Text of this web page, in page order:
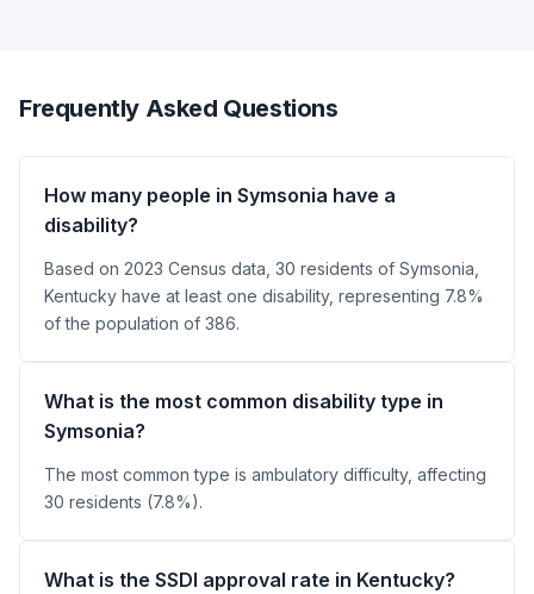
Frequently Asked Questions
How many people in Symsonia have a
disability?
Based on 2023 Census data, 30 residents of Symsonia,
Kentucky have at least one disability, representing 7.8%
of the population of 386.
What is the most common disability type in
Symsonia?
The most common type is ambulatory difficulty, affecting
30 residents (7.8%).
What is the SSDI approval rate in Kentucky?